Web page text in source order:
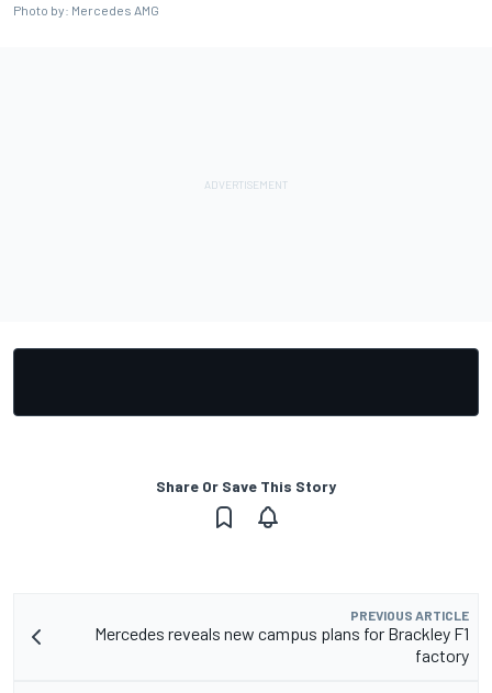
Photo by: Mercedes AMG
Share Or Save This Story
PREVIOUS ARTICLE
Mercedes reveals new campus plans for Brackley F1
factory